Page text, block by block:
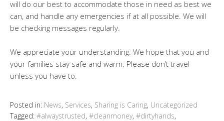
will do our best to accommodate those in need as best we
can, and handle any emergencies if at all possible. We will
be checking messages regularly.
We appreciate your understanding. We hope that you and
your families stay safe and warm. Please don’t travel
unless you have to.
Posted in: News, Services, Sharing is Caring, Uncategorized
Tagged: #alwaystrusted, #cleanmoney, #dirtyhands,